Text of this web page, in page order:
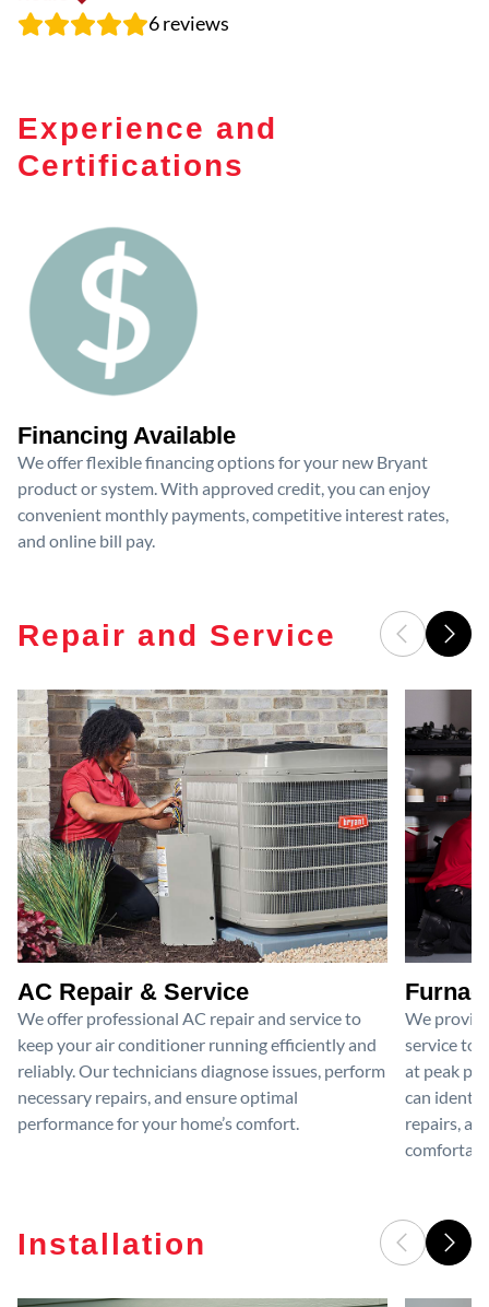
6reviews
Experience and
Certifications
Financing Available
We offer flexible financing options for your new Bryant
product or system. With approved credit, you can enjoy
convenient monthly payments, competitive interest rates,
and online bill pay.
Repair and Service
AC Repair & Service
We offer professional AC repair and service to
keep your air conditioner running efficiently and
reliably. Our technicians diagnose issues, perform
necessary repairs, and ensure optimal
performance for your home’s comfort.
We
service to
at peak
can
repairs,
Installation